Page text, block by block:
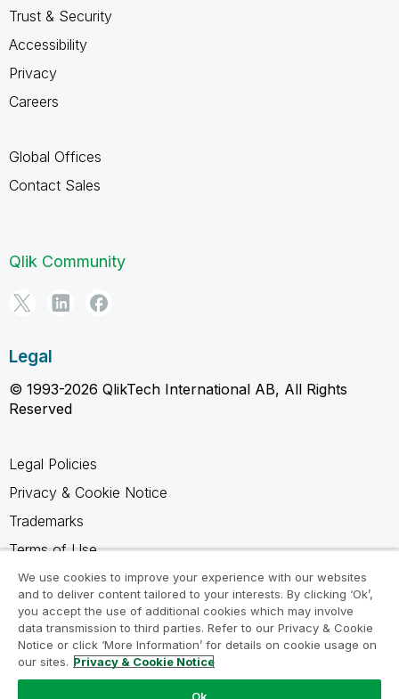
Trust & Security
Accessibility
Privacy
Careers
Global Offices
Contact Sales
Qlik Community
Legal
© 1993-2026 QlikTech International AB, All Rights
Reserved
Legal Policies
Privacy & Cookie Notice
Trademarks
Terms of Use
Legal Agreements
Product Terms
Do not share my info
We use cookies to improve your experience with our websites
and to deliver content tailored to your interests. By clicking ‘Ok’,
you accept the use of additional cookies which may involve
data transmission to third parties. Refer to our Privacy & Cookie
Notice or click ‘More Information’ for details on cookie usage on
our sites. Privacy & Cookie Notice